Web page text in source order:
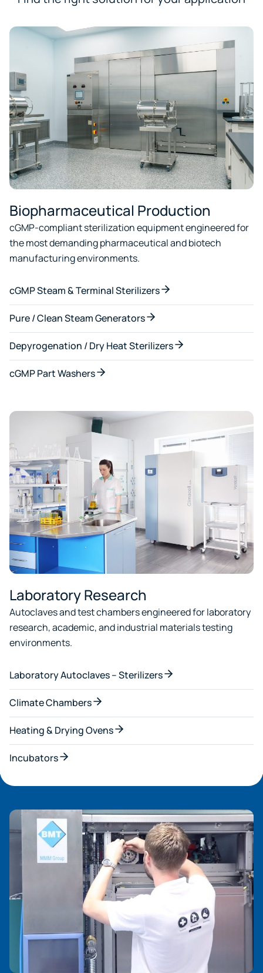
Biopharmaceutical Production
cGMP-compliant sterilization equipment engineered for
the most demanding pharmaceutical and biotech
manufacturing environments.
cGMP Steam & Terminal Sterilizers
Pure / Clean Steam Generators
Depyrogenation / Dry Heat Sterilizers
cGMP Part Washers
Laboratory Research
Autoclaves and test chambers engineered for laboratory
research, academic, and industrial materials testing
environments.
Laboratory Autoclaves – Sterilizers
Climate Chambers
Heating & Drying Ovens
Incubators